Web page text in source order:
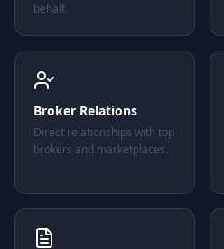
behalf.
Broker Relations
Direct relationships with top
brokers and marketplaces.